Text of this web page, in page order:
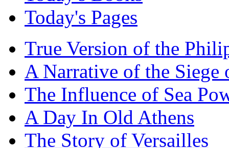
Today's Pages
True Version of the
A Narrative of the Siege
The Influence of Sea
A Day In Old Athens
The Story of Versailles